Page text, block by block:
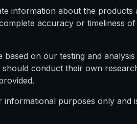
information about the products
accuracy or timeliness
based on our testing and
conduct their own
purposes only and